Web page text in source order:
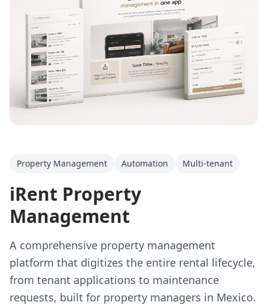
Property Management Automation Multi-tenant
iRent Property
Management
A comprehensive property management
platform that digitizes the entire rental lifecycle,
from tenant applications to maintenance
requests, built for property managers in Mexico.